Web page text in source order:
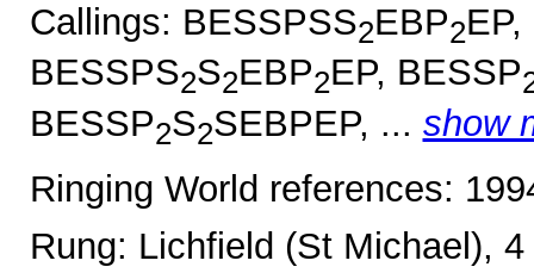
Callings: BESSPSS2EBP2
BESSPS2S2EBP2EP, BESSP
BESSP2S2SEBPEP, ... show
Ringing World references:
Rung: Lichfield (St Michael),